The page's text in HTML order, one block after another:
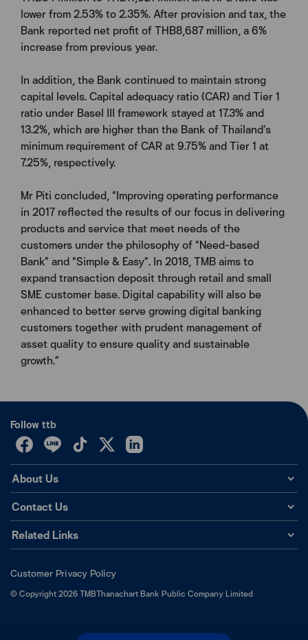
lower from 2.53% to 2.35%. After provision and tax, the
Bank reported net profit of THB8,687 million, a 6%
increase from previous year.
In addition, the Bank continued to maintain strong
capital levels. Capital adequacy ratio (CAR) and Tier 1
ratio under Basel III framework stayed at 17.3% and
13.2%, which are higher than the Bank of Thailand’s
minimum requirement of CAR at 9.75% and Tier 1 at
7.25%, respectively.
Mr Piti concluded, “Improving operating performance
in 2017 reflected the results of our focus in delivering
products and service that meet needs of the
customers under the philosophy of “Need-based
Bank” and “Simple & Easy”. In 2018, TMB aims to
expand transaction deposit through retail and small
SME customer base. Digital capability will also be
enhanced to better serve growing digital banking
customers together with prudent management of
asset quality to ensure quality and sustainable
growth.”
Follow ttb
About Us
Contact Us
Related Links
© Copyright2026TMBThanachart Bank Public Company Limited
Customer Privacy Policy